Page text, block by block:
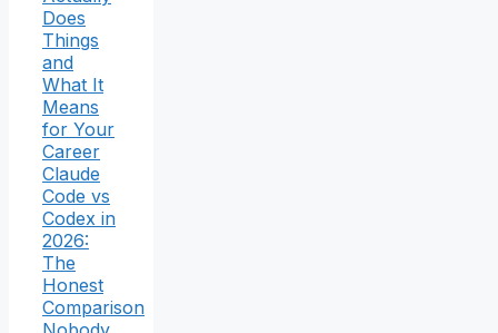
Does
Things
and
What It
Means
for Your
Career
Claude
Code vs
Codex in
2026:
The
Honest
Comparison